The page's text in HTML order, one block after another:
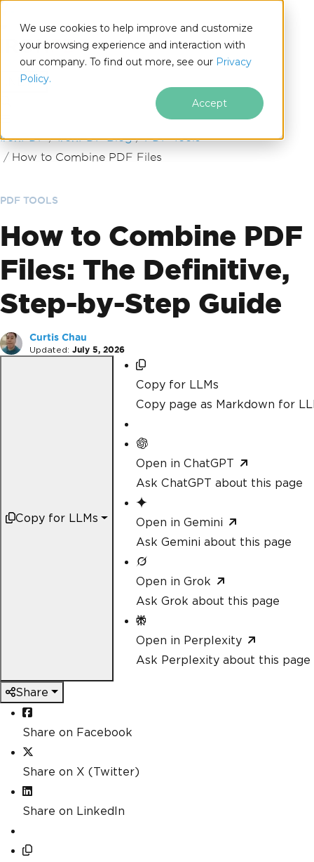
We use cookies to help improve and customize
your browsing experience and interaction with
our company. To find out more, see our Privacy
Policy.
Accept
.NET
Skip to footer content
IronPDF IronPDF Blog
PDF Tools
How to Combine PDF Files
PDF TOOLS
How to Combine PDF
Files: The Definitive,
Step-by-Step Guide
Curtis Chau
Updated: July 5, 2026
Copy for LLMs
Copy for LLMs
Copy page as Markdown for
Open in ChatGPT
Ask ChatGPT about this page
Open in Gemini
Ask Gemini about this page
Open in Grok
Ask Grok about this page
Open in Perplexity
Ask Perplexity about this page
Share
Share on Facebook
Share on X (Twitter)
Share on LinkedIn